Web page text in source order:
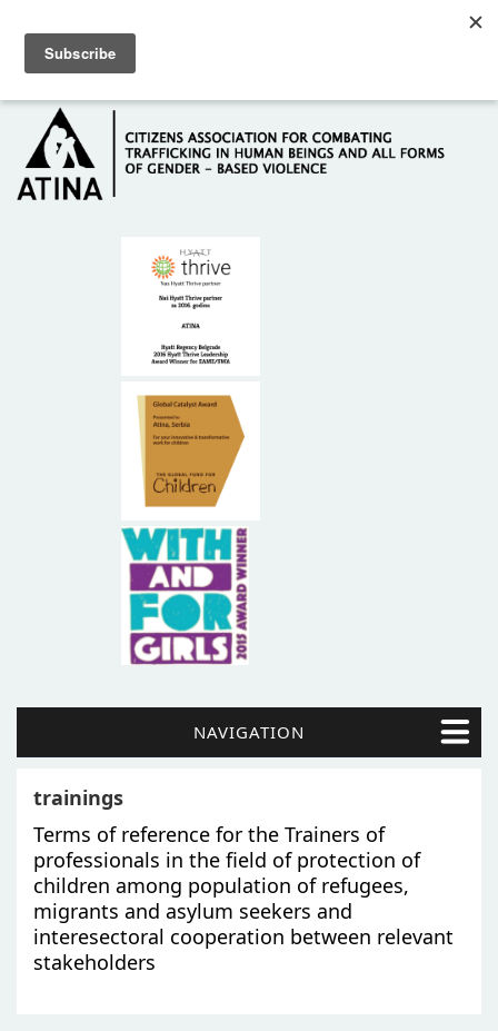
HOME
ABOUT US
NAVIGATION
trainings
Terms of reference for the Trainers of
professionals in the field of protection of
children among population of refugees,
migrants and asylum seekers and
interesectoral cooperation between relevant
stakeholders